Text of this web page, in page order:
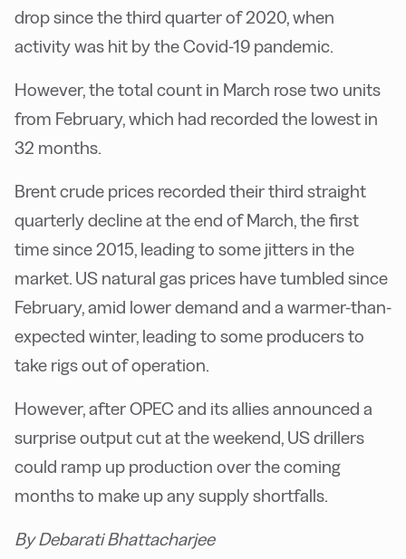
drop since the third quarter of 2020, when
activity was hit by the Covid-19 pandemic.
However, the total count in March rose two units
from February, which had recorded the lowest in
32 months.
Brent crude prices recorded their third straight
quarterly decline at the end of March, the first
time since 2015, leading to some jitters in the
market. US natural gas prices have tumbled since
February, amid lower demand and a warmer-than-
expected winter, leading to some producers to
take rigs out of operation.
However, after OPEC and its allies announced a
surprise output cut at the weekend, US drillers
could ramp up production over the coming
months to make up any supply shortfalls.
By Debarati Bhattacharjee